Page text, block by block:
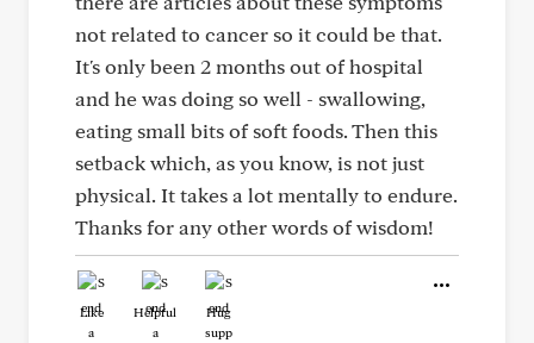
not related to cancer so it could be that.
It's only been 2 months out of hospital
and he was doing so well - swallowing,
eating small bits of soft foods. Then this
setback which, as you know, is not just
physical. It takes a lot mentally to endure.
Thanks for any other words of wisdom!
Like Helpful Hug